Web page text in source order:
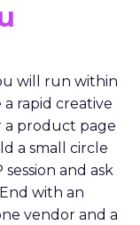
will run within
rapid creative
a product page
a small circle
and ask
with an
vendor and a